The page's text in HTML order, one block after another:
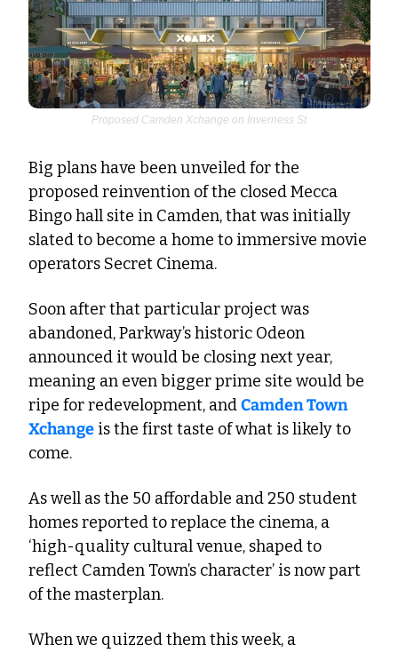
Proposed Camden Xchange on Inverness St
Big plans have been unveiled for the
proposed reinvention of the closed Mecca
Bingo hall site in Camden, that was initially
slated to become a home to immersive movie
operators Secret Cinema.
Soon after that particular project was
abandoned, Parkway’s historic Odeon
announced it would be closing next year,
meaning an even bigger prime site would be
ripe for redevelopment, and Camden Town
Xchange is the first taste of what is likely to
come.
As well as the 50 affordable and 250 student
homes reported to replace the cinema, a
‘high-quality cultural venue, shaped to
reflect Camden Town’s character’ is now part
of the masterplan.
When we quizzed them this week, a